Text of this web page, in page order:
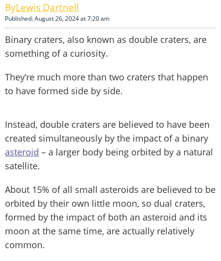
Lewis Dartnell
Published: August 26, 2024 at 7:20 am
Binary craters, also known as double craters, are
something of a curiosity.
They’re much more than two craters that happen
to have formed side by side.
Instead, double craters are believed to have been
created simultaneously by the impact of a binary
asteroid – a larger body being orbited by a natural
satellite.
About 15% of all small asteroids are believed to be
orbited by their own little moon, so dual craters,
formed by the impact of both an asteroid and its
moon at the same time, are actually relatively
common.